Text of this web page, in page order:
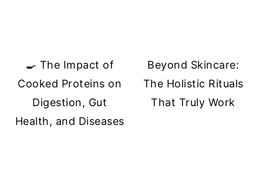
🍳 The Impact of
Cooked Proteins on
Digestion, Gut
Health, and Diseases
Beyond Skincare:
The Holistic Rituals
That Truly Work